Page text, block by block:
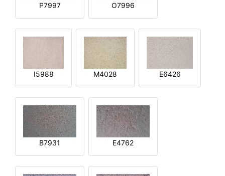
P7997 O7996
I5988 M4028 E6426
B7931 E4762